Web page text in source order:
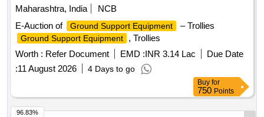
Maharashtra, India
NCB
E-Auction of
Ground Support Equipment – Trollies
Ground Support Equipment
, Trollies
Worth : Refer Document EMD :INR 3.14 Lac
Due Date
:11 August 2026 4 Days to go
Buy for
750 Points
96.83%